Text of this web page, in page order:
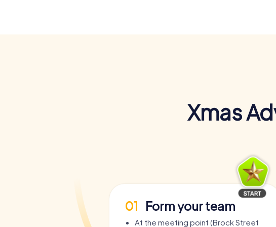
Xmas
01 Form your team
At the meeting point (Brock Street